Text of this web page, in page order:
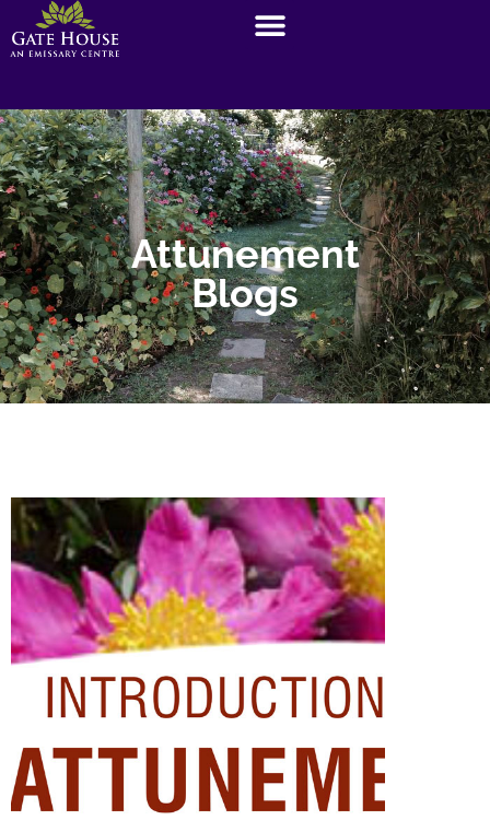
Attunement
Blogs